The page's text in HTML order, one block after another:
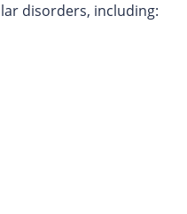
disorders, including: